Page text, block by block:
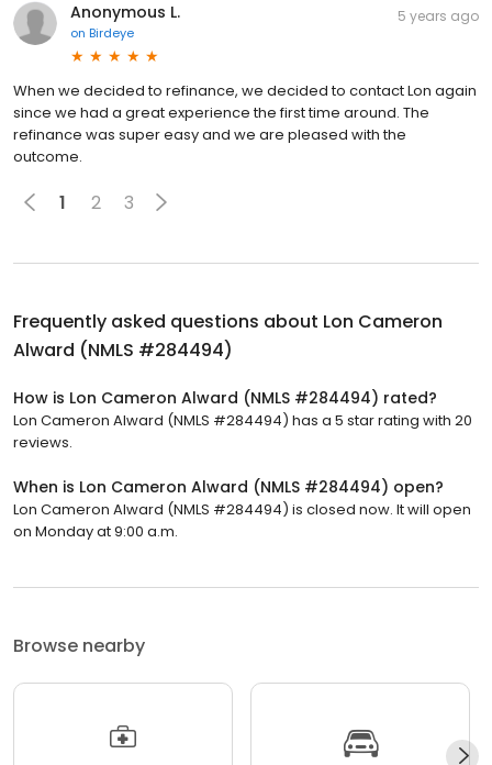
Anonymous L.
on Birdeye
5 years ago
When we decided to refinance, we decided to contact Lon again
since we had a great experience the first time around. The
refinance was super easy and we are pleased with the
outcome.
1 2 3
Frequently asked questions about Lon Cameron
Alward (NMLS #284494)
How is Lon Cameron Alward (NMLS #284494) rated?
Lon Cameron Alward (NMLS #284494) has a 5 star rating with 20
reviews.
When is Lon Cameron Alward (NMLS #284494) open?
Lon Cameron Alward (NMLS #284494) is closed now. It will open
on Monday at 9:00 a.m.
Browse nearby